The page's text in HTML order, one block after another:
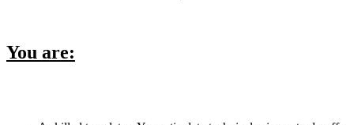
You are: